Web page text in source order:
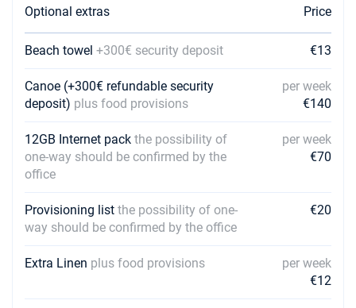
Optional extras Price
Beach towel +300€ security deposit €13
Canoe (+300€ refundable security
deposit) plus food provisions
per week
€140
12GB Internet pack the possibility of
one-way should be confirmed by the
office
per week
€70
Provisioning list the possibility of one-
way should be confirmed by the office
€20
Extra Linen plus food provisions
per week
€12